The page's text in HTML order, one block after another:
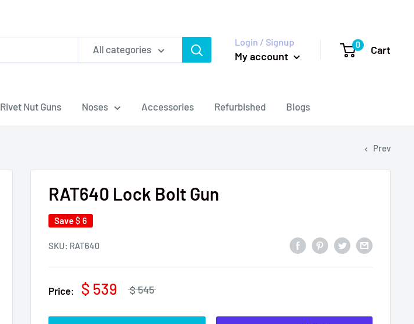
All categories
Login / Signup
My account
0 Cart
Rivet Nut Guns Noses Accessories Refurbished Blogs
Prev
RAT640 Lock Bolt Gun
Save$ 6
SKU: RAT640
Price: $ 539 $ 545